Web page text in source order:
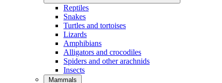
Reptiles
Snakes
Turtles and tortoises
Lizards
Amphibians
Alligators and crocodiles
Spiders and other arachnids
Insects